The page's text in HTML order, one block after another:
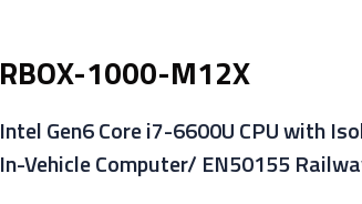
RBOX-1000-M12X
Intel Gen6 Core i7-6600U CPU with
In-Vehicle Computer/ EN50155